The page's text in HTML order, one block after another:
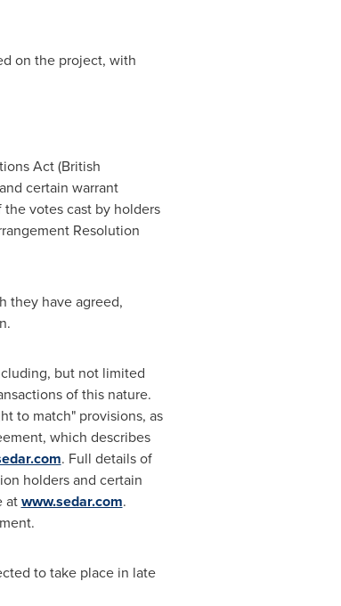
on the project, with
Act (British
certain warrant
votes cast by holders
Resolution
they have agreed,
but not limited
of this nature.
to match" provisions, as
which describes
. Full details of
holders and certain
atwww.sedar.com.
to take place in late